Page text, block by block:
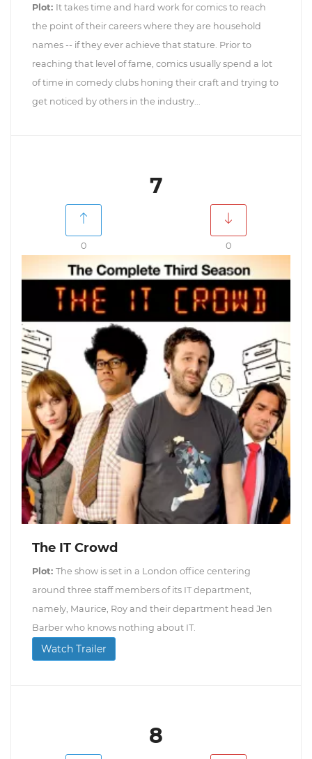
Plot: It takes time and hard work for comics to reach
the point of their careers where they are household
names -- if they ever achieve that stature. Prior to
reaching that level of fame, comics usually spend a lot
of time in comedy clubs honing their craft and trying to
get noticed by others in the industry...
7
0 0
The IT Crowd
Plot: The show is set in a London office centering
around three staff members of its IT department,
namely, Maurice, Roy and their department head Jen
Barber who knows nothing about IT.
Watch Trailer
8